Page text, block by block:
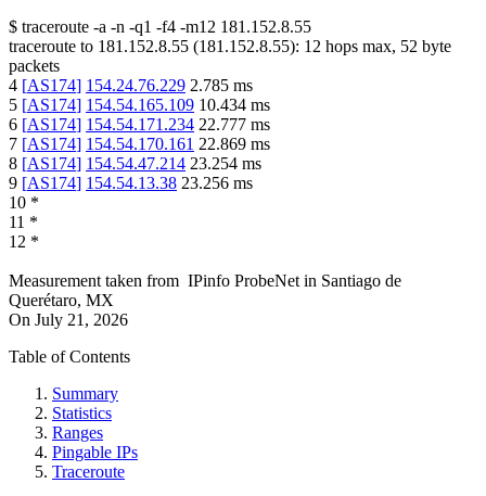
$ traceroute -a -n -q1 -f4 -m12 181.152.8.55
traceroute to 181.152.8.55 (181.152.8.55): 12 hops max, 52 byte
packets
4 [AS174] 154.24.76.229 2.785 ms
5 [AS174] 154.54.165.109 10.434 ms
6 [AS174] 154.54.171.234 22.777 ms
7 [AS174] 154.54.170.161 22.869 ms
8 [AS174] 154.54.47.214 23.254 ms
9 [AS174] 154.54.13.38 23.256 ms
10 *
11 *
12 *
Measurement taken from IPinfo ProbeNet in Santiago de
Querétaro, MX
On July 21, 2026
Table of Contents
Summary
Statistics
Ranges
Pingable IPs
Traceroute